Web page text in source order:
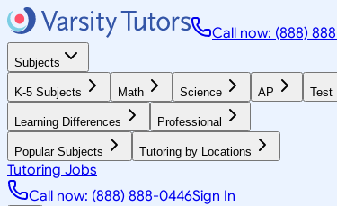
Call now: (888)
Subjects
K-5 Subjects Math Science AP Test
Learning Differences Professional
Popular Subjects Tutoring by Locations
Tutoring Jobs
Call now: (888) 888-0446Sign In